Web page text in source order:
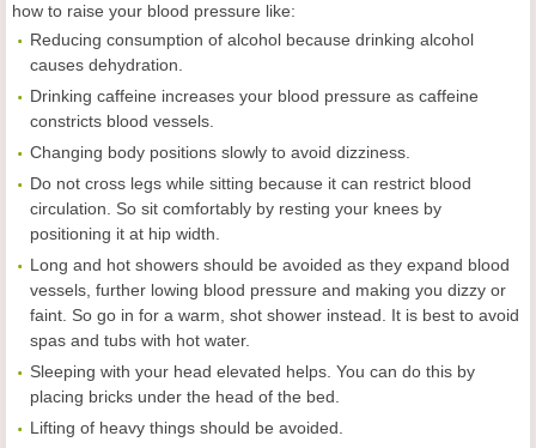
how to raise your blood pressure like:
Reducing consumption of alcohol because drinking alcohol
causes dehydration.
Drinking caffeine increases your blood pressure as caffeine
constricts blood vessels.
Changing body positions slowly to avoid dizziness.
Do not cross legs while sitting because it can restrict blood
circulation. So sit comfortably by resting your knees by
positioning it at hip width.
Long and hot showers should be avoided as they expand blood
vessels, further lowing blood pressure and making you dizzy or
faint. So go in for a warm, shot shower instead. It is best to avoid
spas and tubs with hot water.
Sleeping with your head elevated helps. You can do this by
placing bricks under the head of the bed.
Lifting of heavy things should be avoided.